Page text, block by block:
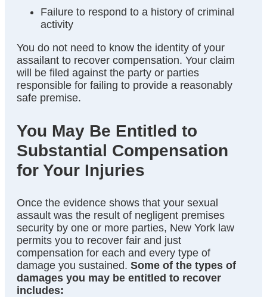
Failure to respond to a history of criminal
activity
You do not need to know the identity of your
assailant to recover compensation. Your claim
will be filed against the party or parties
responsible for failing to provide a reasonably
safe premise.
You May Be Entitled to
Substantial Compensation
for Your Injuries
Once the evidence shows that your sexual
assault was the result of negligent premises
security by one or more parties, New York law
permits you to recover fair and just
compensation for each and every type of
damage you sustained. Some of the types of
damages you may be entitled to recover
includes: